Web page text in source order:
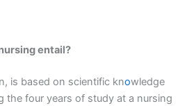
entail?
is based on scientific knowledge
the four years of study at a nursing